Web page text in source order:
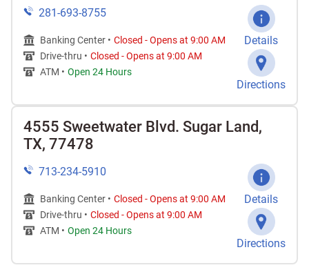
281-693-8755
Banking Center • Closed -Opens at 9:00 AM
Drive-thru • Closed -Opens at 9:00 AM
ATM • Open 24 Hours
Details
Directions
4555 Sweetwater Blvd. Sugar Land,
TX, 77478
713-234-5910
Banking Center • Closed -Opens at 9:00 AM
Drive-thru • Closed -Opens at 9:00 AM
ATM • Open 24 Hours
Details
Directions